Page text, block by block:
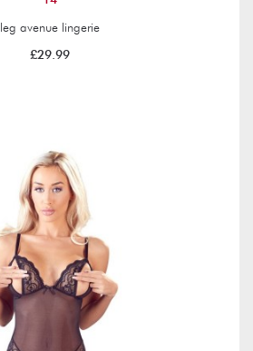
leg avenue lingerie
£29.99